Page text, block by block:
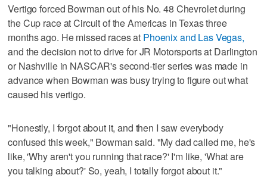
Vertigo forced Bowman out of his No. 48 Chevrolet during
the Cup race at Circuit of the Americas in Texas three
months ago. He missed races at Phoenix and Las Vegas,
and the decision not to drive for JR Motorsports at Darlington
or Nashville in NASCAR's second-tier series was made in
advance when Bowman was busy trying to figure out what
caused his vertigo.
"Honestly, I forgot about it, and then I saw everybody
confused this week," Bowman said. "My dad called me, he's
like, 'Why aren't you running that race?' I'm like, 'What are
you talking about?' So, yeah, I totally forgot about it."